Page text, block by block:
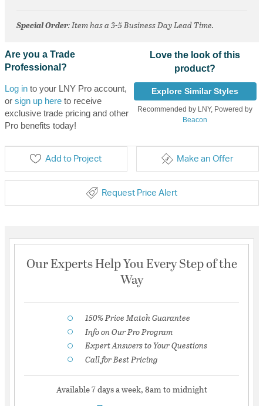
Special Order: Item has a 3-5 Business Day Lead Time.
Are you a Trade
Professional?
Log into your LNY Pro account,
or sign up hereto receive
exclusive trade pricing and other
Pro benefits today!
Love the look of this
product?
Explore Similar Styles
Recommended by LNY, Powered by
Beacon
Add to Project Make an Offer
Request Price Alert
Our Experts Help You Every Step of the
Way
150% Price Match Guarantee
Info on Our Pro Program
Expert Answers to Your Questions
Call for Best Pricing
Available 7 days a week, 8am to midnight